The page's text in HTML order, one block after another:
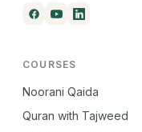
COURSES
Noorani Qaida
Quran with Tajweed